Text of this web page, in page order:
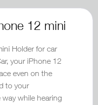
12 mini
Holder for car
your iPhone 12
even on the
to your
while hearing